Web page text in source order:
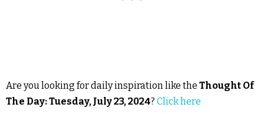
Are you looking for daily inspiration like the Thought Of
The Day: Tuesday, July 23, 2024? Click here